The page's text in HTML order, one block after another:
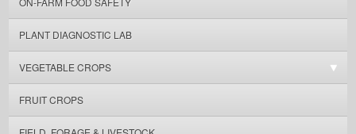
PLANT DIAGNOSTIC LAB
VEGETABLE CROPS
FRUIT CROPS